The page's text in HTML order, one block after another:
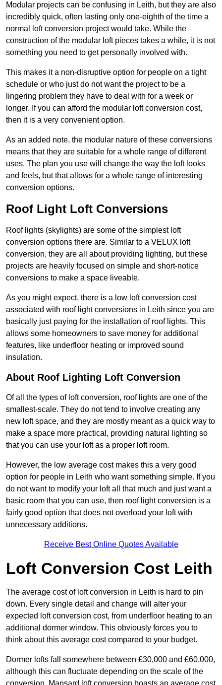
Modular projects can be confusing in Leith, but they are also
incredibly quick, often lasting only one-eighth of the time a
normal loft conversion project would take. While the
construction of the modular loft pieces takes a while, it is not
something you need to get personally involved with.
This makes it a non-disruptive option for people on a tight
schedule or who just do not want the project to be a
lingering problem they have to deal with for a week or
longer. If you can afford the modular loft conversion cost,
then it is a very convenient option.
As an added note, the modular nature of these conversions
means that they are suitable for a whole range of different
uses. The plan you use will change the way the loft looks
and feels, but that allows for a whole range of interesting
conversion options.
Roof Light Loft Conversions
Roof lights (skylights) are some of the simplest loft
conversion options there are. Similar to a VELUX loft
conversion, they are all about providing lighting, but these
projects are heavily focused on simple and short-notice
conversions to make a space liveable.
As you might expect, there is a low loft conversion cost
associated with roof light conversions in Leith since you are
basically just paying for the installation of roof lights. This
allows some homeowners to save money for additional
features, like underfloor heating or improved sound
insulation.
About Roof Lighting Loft Conversion
Of all the types of loft conversion, roof lights are one of the
smallest-scale. They do not tend to involve creating any
new loft space, and they are mostly meant as a quick way to
make a space more practical, providing natural lighting so
that you can use your loft as a proper loft room.
However, the low average cost makes this a very good
option for people in Leith who want something simple. If you
do not want to modify your loft all that much and just want a
basic room that you can use, then roof light conversion is a
fairly good option that does not overload your loft with
unnecessary additions.
Receive Best Online Quotes Available
Loft Conversion Cost Leith
The average cost of loft conversion in Leith is hard to pin
down. Every single detail and change will alter your
expected loft conversion cost, from underfloor heating to an
additional dormer window. This obviously forces you to
think about this average cost compared to your budget.
Dormer lofts fall somewhere between £30,000 and £60,000,
although this can fluctuate depending on the scale of the